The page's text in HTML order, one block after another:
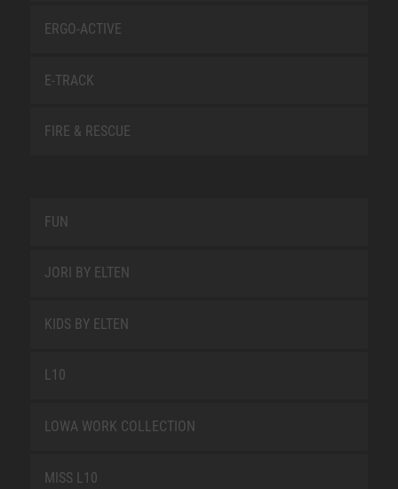
ERGO-ACTIVE
E-TRACK
FIRE & RESCUE
FUN
JORI BY ELTEN
KIDS BY ELTEN
L10
LOWA WORK COLLECTION
MISS L10